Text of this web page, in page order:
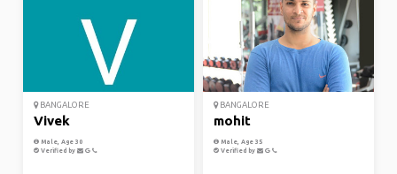
BANGALORE
Vivek
Male, Age 30
Verified by
BANGALORE
mohit
Male, Age 35
Verified by